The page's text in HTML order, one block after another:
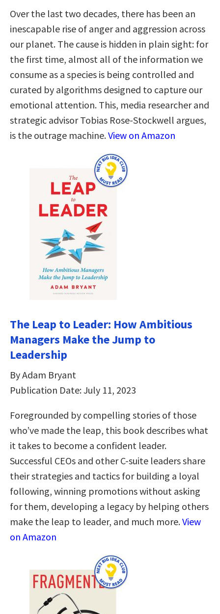
Over the last two decades, there has been an
inescapable rise of anger and aggression across
our planet. The cause is hidden in plain sight: for
the first time, almost all of the information we
consume as a species is being controlled and
curated by algorithms designed to capture our
emotional attention. This, media researcher and
strategic advisor Tobias Rose-Stockwell argues,
is the outrage machine.View on Amazon
The Leap to Leader: How Ambitious
Managers Make the Jump to
Leadership
By Adam Bryant
Publication Date: July 11, 2023
Foregrounded by compelling stories of those
who’ve made the leap, this book describes what
it takes to become a confident leader.
Successful CEOs and other C-suite leaders share
their strategies and tactics for building a loyal
following, winning promotions without asking
for them, developing a legacy by helping others
make the leap to leader, and much more.View
on Amazon